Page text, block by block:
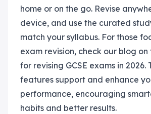
home or on the go. Revise
device, and use the curated
match your syllabus. For those
exam revision, check our blog
for revising GCSE exams in 2026.
features support and enhance
performance, encouraging
habits and better results.